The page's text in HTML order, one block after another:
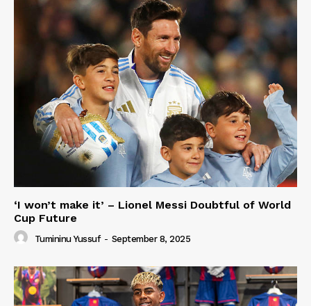
‘I won’t make it’ – Lionel Messi Doubtful of World
Cup Future
Tumininu Yussuf - September 8, 2025